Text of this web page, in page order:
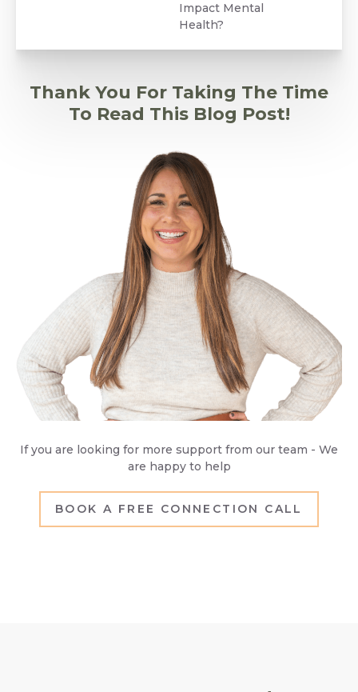
Impact Mental
Health?
Thank You For Taking The Time
To Read This Blog Post!
If you are looking for more support from our team - We
are happy to help
BOOK A FREE CONNECTION CALL